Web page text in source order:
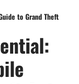
to Grand Theft